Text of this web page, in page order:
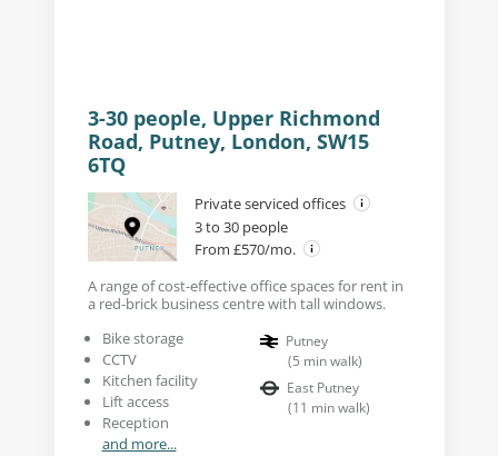
3-30 people, Upper Richmond
Road, Putney, London, SW15
6TQ
Private serviced offices
3 to 30 people
From £570/mo.
A range of cost-effective office spaces for rent in
a red-brick business centre with tall windows.
Bike storage
CCTV
Kitchen facility
Lift access
Reception
and more...
Putney
(5 min walk)
East Putney
(11 min walk)